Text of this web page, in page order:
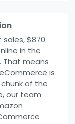
$870
in the
That means
is
of the
our team